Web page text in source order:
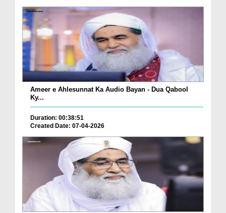
Ameer e Ahlesunnat Ka Audio Bayan - Dua Qabool
Ky...
Duration: 00:38:51
Created Date: 07-04-2026